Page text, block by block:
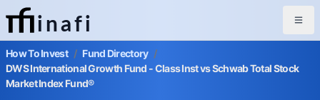
inafi
How To Invest / Fund Directory /
DWS International Growth Fund - Class Inst vs Schwab Total Stock
Market Index Fund®